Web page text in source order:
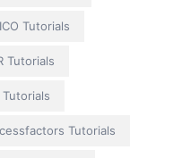
Tutorials
Tutorials
Tutorials
Tutorials